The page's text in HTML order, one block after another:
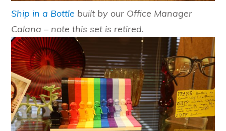
Ship in a Bottle built by our Office Manager
Calana – note this set is retired.